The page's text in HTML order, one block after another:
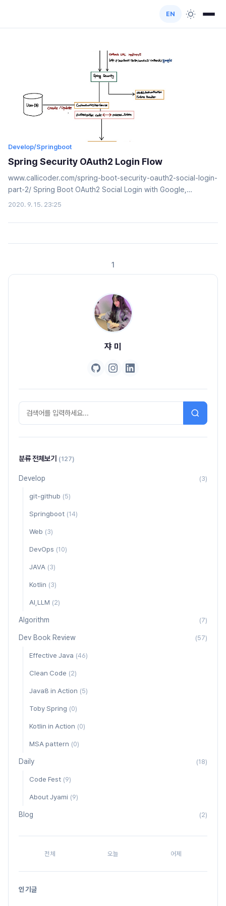
EN
Develop/Springboot
Spring Security OAuth2 Login Flow
www.callicoder.com/spring-boot-security-oauth2-social-login-
part-2/ Spring Boot OAuth2 Social Login with Google,
Facebook, and Github - Part 2Integrate social login with
using Spring Security's OAuth2 functionalities. You'll also add
2020. 9. 15. 23:25
1
쟈 미
분류 전체보기 (127)
Develop (3)
git-github (5)
Springboot (14)
Web (3)
DevOps (10)
JAVA (3)
Kotlin (3)
AI,LLM (2)
Algorithm (7)
Dev Book Review (57)
Effective Java (46)
Clean Code (2)
Java8 in Action (5)
Toby Spring (0)
Kotlin in Action (0)
MSA pattern (0)
Daily (18)
Code Fest (9)
About Jyami (9)
Blog (2)
전체 오늘 어제